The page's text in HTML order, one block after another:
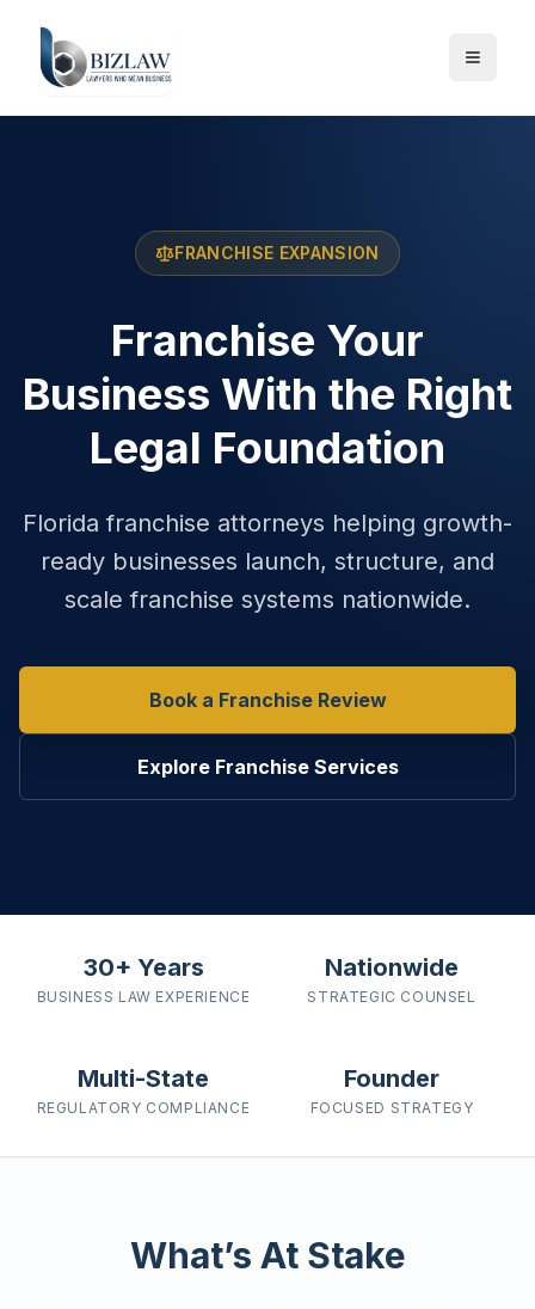
FRANCHISE EXPANSION
Franchise Your
Business With the Right
Legal Foundation
Florida franchise attorneys helping growth-
ready businesses launch, structure, and
scale franchise systems nationwide.
Book a Franchise Review
Explore Franchise Services
30+ Years
BUSINESS LAW EXPERIENCE
Nationwide
STRATEGIC COUNSEL
Multi-State
REGULATORY COMPLIANCE
Founder
FOCUSED STRATEGY
What’s At Stake